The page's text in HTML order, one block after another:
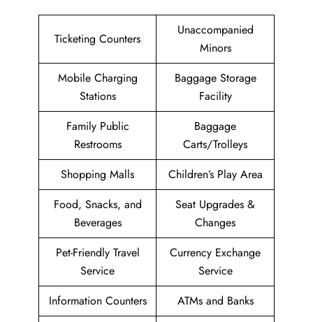
Ticketing Counters
Unaccompanied
Minors
Mobile Charging
Stations
Baggage Storage
Facility
Family Public
Restrooms
Baggage
Carts/Trolleys
Shopping Malls
Children’s Play Area
Food, Snacks, and
Beverages
Seat Upgrades &
Changes
Pet-Friendly Travel
Service
Currency Exchange
Service
Information Counters
ATMs and Banks